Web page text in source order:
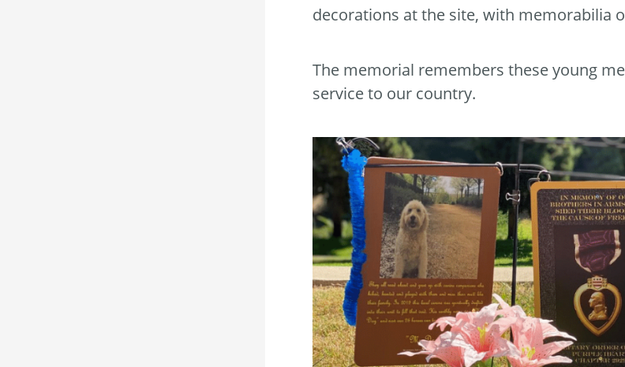
decorations at the site, with memorabilia
The memorial remembers these young
service to our country.